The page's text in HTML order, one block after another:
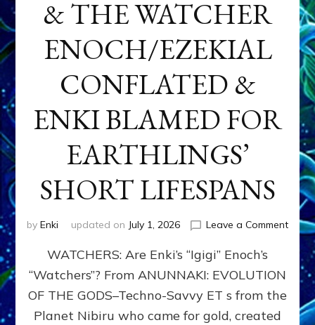
& THE WATCHER
ENOCH/EZEKIAL
CONFLATED &
ENKI BLAMED FOR
EARTHLINGS’
SHORT LIFESPANS
by Enki updated on July 1, 2026 Leave a Commenton
SON
WATCHERS: Are Enki’s “Igigi” Enoch’s
“Watchers”? From ANUNNAKI: EVOLUTION
OF THE GODS–Techno-Savvy ET s from the
Planet Nibiru who came for gold, created